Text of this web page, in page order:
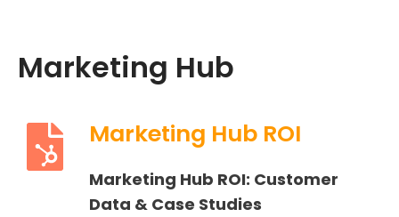
Marketing Hub
Marketing Hub ROI
Marketing Hub ROI: Customer
Data & Case Studies